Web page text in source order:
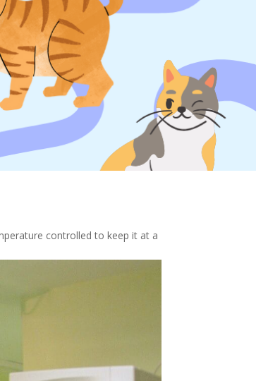
controlled to keep it at a